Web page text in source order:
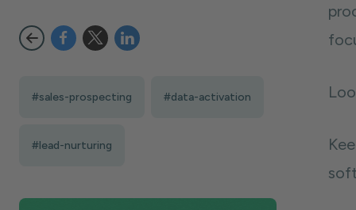
#sales-prospecting #data-activation
#lead-nurturing